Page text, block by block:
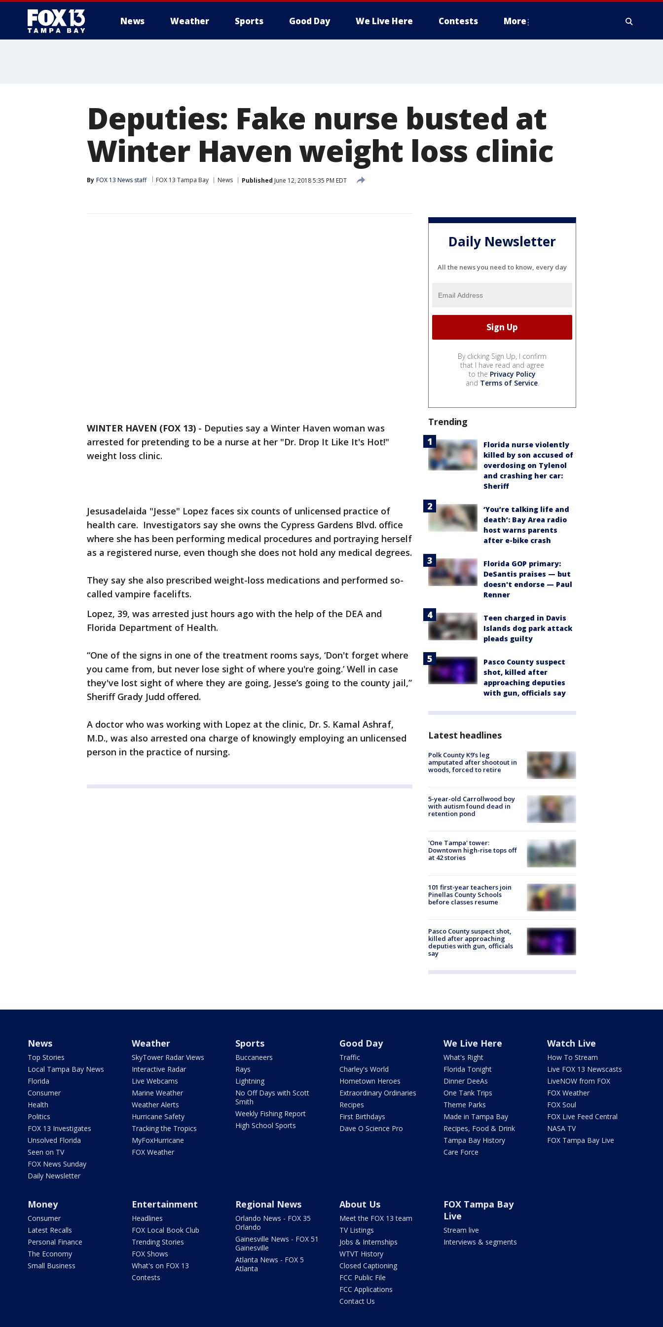
News Weather Sports Good Day We Live Here Contests More
Deputies: Fake nurse busted at
Winter Haven weight loss clinic
By FOX 13 News staff FOX 13 Tampa Bay News Published June 12, 2018 5:35 PM EDT
WINTER HAVEN (FOX 13) - Deputies say a Winter Haven woman was
arrested for pretending to be a nurse at her "Dr. Drop It Like It's Hot!"
weight loss clinic.
Jesusadelaida "Jesse" Lopez faces six counts of unlicensed practice of
health care. Investigators say she owns the Cypress Gardens Blvd. office
where she has been performing medical procedures and portraying herself
as a registered nurse, even though she does not hold any medical degrees.
They say she also prescribed weight-loss medications and performed so-
called vampire facelifts.
Lopez, 39, was arrested just hours ago with the help of the DEA and
Florida Department of Health.
“One of the signs in one of the treatment rooms says, ‘Don't forget where
you came from, but never lose sight of where you're going.’ Well in case
they've lost sight of where they are going, Jesse’s going to the county jail,”
Sheriff Grady Judd offered.
A doctor who was working with Lopez at the clinic, Dr. S. Kamal Ashraf,
M.D., was also arrested ona charge of knowingly employing an unlicensed
person in the practice of nursing.
Daily Newsletter
All the news you need to know, every day
By clicking Sign Up, I confirm
that I have read and agree
to the Privacy Policy
and Terms of Service.
Trending
Florida nurse violently
killed by son accused of
overdosing on Tylenol
and crashing her car:
Sheriff
‘You’re talking life and
death’: Bay Area radio
host warns parents
after e-bike crash
Florida GOP primary:
DeSantis praises — but
doesn't endorse — Paul
Renner
Teen charged in Davis
Islands dog park attack
pleads guilty
Pasco County suspect
shot, killed after
approaching deputies
with gun, officials say
Latest headlines
Polk County K9’s leg
amputated after shootout in
woods, forced to retire
5-year-old Carrollwood boy
with autism found dead in
retention pond
'One Tampa' tower:
Downtown high-rise tops off
at 42 stories
101 first-year teachers join
Pinellas County Schools
before classes resume
Pasco County suspect shot,
killed after approaching
deputies with gun, officials
say
News
Top Stories
Local Tampa Bay News
Florida
Consumer
Health
Politics
FOX 13 Investigates
Unsolved Florida
Seen on TV
FOX News Sunday
Daily Newsletter
Weather
SkyTower Radar Views
Interactive Radar
Live Webcams
Marine Weather
Weather Alerts
Hurricane Safety
Tracking the Tropics
MyFoxHurricane
FOX Weather
Sports
Buccaneers
Rays
Lightning
No Off Days with Scott
Smith
Weekly Fishing Report
High School Sports
Good Day
Traffic
Charley's World
Hometown Heroes
Extraordinary Ordinaries
Recipes
First Birthdays
Dave O Science Pro
We Live Here
What's Right
Florida Tonight
Dinner DeeAs
One Tank Trips
Theme Parks
Made in Tampa Bay
Recipes, Food & Drink
Tampa Bay History
Care Force
Watch Live
How To Stream
Live FOX 13 Newscasts
LiveNOW from FOX
FOX Weather
FOX Soul
FOX Live Feed Central
NASA TV
FOX Tampa Bay Live
Money
Consumer
Latest Recalls
Personal Finance
The Economy
Small Business
Entertainment
Headlines
FOX Local Book Club
Trending Stories
FOX Shows
What's on FOX 13
Contests
Regional News
Orlando News - FOX 35
Orlando
Gainesville News - FOX 51
Gainesville
Atlanta News - FOX 5
Atlanta
About Us
Meet the FOX 13 team
TV Listings
Jobs & Internships
WTVT History
Closed Captioning
FCC Public File
FCC Applications
Contact Us
FOX Tampa Bay
Live
Stream live
Interviews & segments